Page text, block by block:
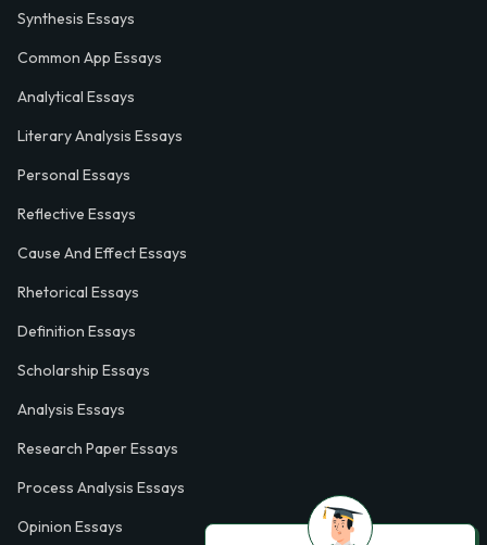
Synthesis Essays
Common App Essays
Analytical Essays
Literary Analysis Essays
Personal Essays
Reflective Essays
Cause And Effect Essays
Rhetorical Essays
Definition Essays
Scholarship Essays
Analysis Essays
Research Paper Essays
Process Analysis Essays
Opinion Essays